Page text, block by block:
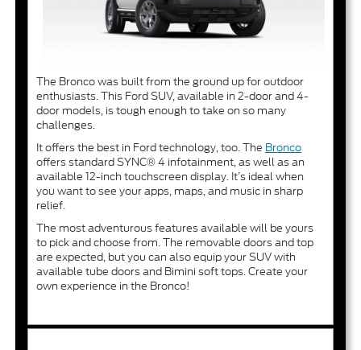
The Bronco was built from the ground up for outdoor
enthusiasts. This Ford SUV, available in 2-door and 4-
door models, is tough enough to take on so many
challenges.
It offers the best in Ford technology, too. The Bronco
offers standard SYNC® 4 infotainment, as well as an
available 12-inch touchscreen display. It’s ideal when
you want to see your apps, maps, and music in sharp
relief.
The most adventurous features available will be yours
to pick and choose from. The removable doors and top
are expected, but you can also equip your SUV with
available tube doors and Bimini soft tops. Create your
own experience in the Bronco!